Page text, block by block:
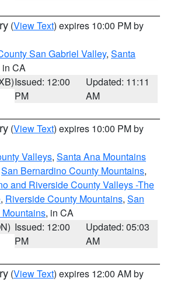
(View Text) expires 10:00 PM by
San Gabriel Valley, Santa
in CA
Issued: 12:00
PM
Updated: 11:11
AM
(View Text) expires 10:00 PM by
Valleys, Santa Ana Mountains
San Bernardino County Mountains,
and Riverside County Valleys -The
, Riverside County Mountains, San
, in CA
Issued: 12:00
PM
Updated: 05:03
AM
(View Text) expires 12:00 AM by